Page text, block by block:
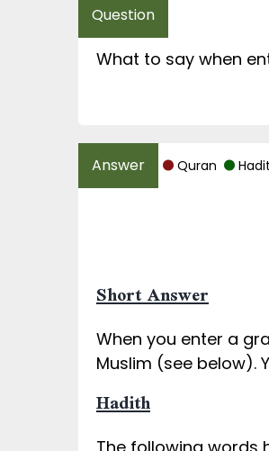
What to say when
Quran
Short Answer
When you enter a
Muslim (see below).
Hadith